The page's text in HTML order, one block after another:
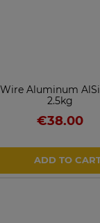
Aluminum
2.5kg
€38.00
ADD TO